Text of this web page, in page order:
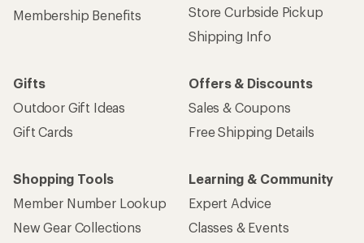
Membership Benefits
Store Curbside Pickup
Shipping Info
Gifts
Outdoor Gift Ideas
Gift Cards
Offers & Discounts
Sales & Coupons
Free Shipping Details
Shopping Tools
Member Number Lookup
New Gear Collections
Learning & Community
Expert Advice
Classes & Events